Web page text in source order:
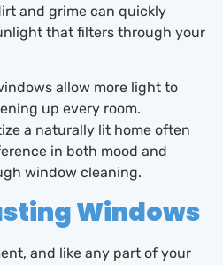
and grime can quickly
that filters through your
allow more light to
up every room.
a naturally lit home often
in both mood and
window cleaning.
Windows
and like any part of your